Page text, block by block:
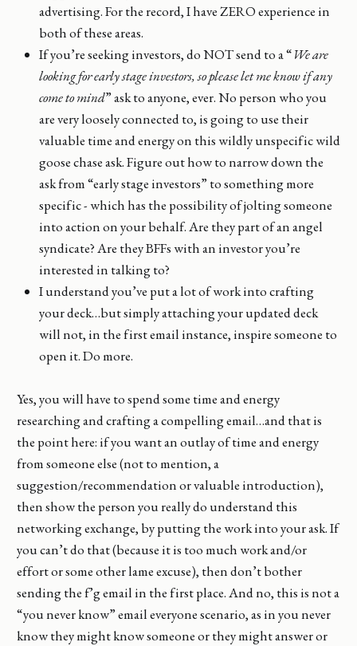
advertising. For the record, I have ZERO experience in
both of these areas.
If you’re seeking investors, do NOT send to a “We are
looking for early stage investors, so please let me know if any
come to mind” ask to anyone, ever. No person who you
are very loosely connected to, is going to use their
valuable time and energy on this wildly unspecific wild
goose chase ask. Figure out how to narrow down the
ask from “early stage investors” to something more
specific - which has the possibility of jolting someone
into action on your behalf. Are they part of an angel
syndicate? Are they BFFs with an investor you’re
interested in talking to?
I understand you’ve put a lot of work into crafting
your deck…but simply attaching your updated deck
will not, in the first email instance, inspire someone to
open it. Do more.
Yes, you will have to spend some time and energy
researching and crafting a compelling email…and that is
the point here: if you want an outlay of time and energy
from someone else (not to mention, a
suggestion/recommendation or valuable introduction),
then show the person you really do understand this
networking exchange, by putting the work into your ask. If
you can’t do that (because it is too much work and/or
effort or some other lame excuse), then don’t bother
sending the f’g email in the first place. And no, this is not a
“you never know” email everyone scenario, as in you never
know they might know someone or they might answer or